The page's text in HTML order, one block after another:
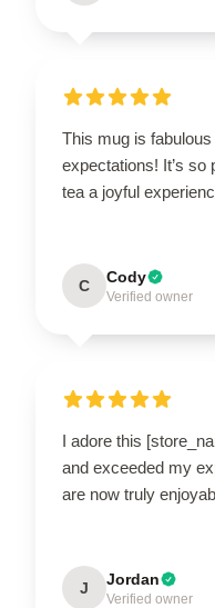
This mug is
expectations! It’s so
tea a joyful
C Cody
Verified owner
I adore this
and exceeded my
are now truly
J Jordan
Verified owner